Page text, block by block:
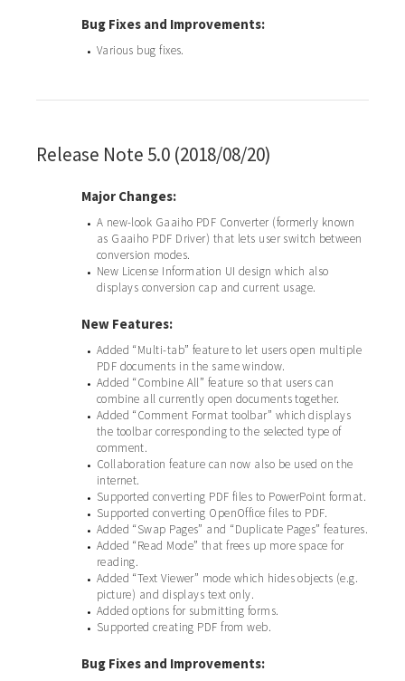
Bug Fixes and Improvements:
• Various bug fixes.
Release Note 5.0 (2018/08/20)
Major Changes:
• A new-look Gaaiho PDF Converter (formerly known
as Gaaiho PDF Driver) that lets user switch between
conversion modes.
•
New License Information UI design which also
displays conversion cap and current usage.
New Features:
• Added “Multi-tab” feature to let users open multiple
PDF documents in the same window.
• Added “Combine All” feature so that users can
combine all currently open documents together.
• Added “Comment Format toolbar” which displays
the toolbar corresponding to the selected type of
comment.
•
Collaboration feature can now also be used on the
internet.
• Supported converting PDF files to PowerPoint format.
• Supported converting OpenOffice files to PDF.
• Added “Swap Pages” and “Duplicate Pages” features.
• Added “Read Mode” that frees up more space for
reading.
• Added “Text Viewer” mode which hides objects (e.g.
picture) and displays text only.
• Added options for submitting forms.
• Supported creating PDF from web.
Bug Fixes and Improvements: